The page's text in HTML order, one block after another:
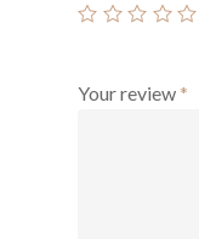
Your review *